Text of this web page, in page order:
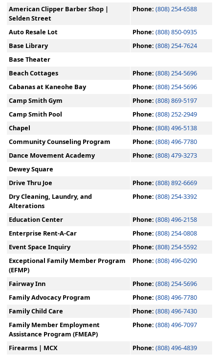
American Clipper Barber Shop |
Selden Street
Phone: (808) 254-6588
Auto Resale Lot Phone: (808) 850-0935
Base Library
Phone: (808) 254-7624
Base Theater
Beach Cottages
Phone: (808) 254-5696
Cabanas at Kaneohe Bay
Phone: (808) 254-5696
Camp Smith Gym
Phone: (808) 869-5197
Camp Smith Pool
Phone: (808) 252-2949
Chapel
Phone: (808) 496-5138
Community Counseling Program
Phone: (808) 496-7780
Dance Movement Academy
Phone: (808) 479-3273
Dewey Square
Drive Thru Joe
Phone: (808) 892-6669
Dry Cleaning, Laundry, and
Alterations
Phone: (808) 254-3392
Education Center Phone: (808) 496-2158
Enterprise Rent-A-Car
Phone: (808) 254-0808
Event Space Inquiry
Phone: (808) 254-5592
Exceptional Family Member Program
(EFMP)
Phone: (808) 496-0290
Fairway Inn Phone: (808) 254-5696
Family Advocacy Program
Phone: (808) 496-7780
Family Child Care
Phone: (808) 496-7430
Family Member Employment
Assistance Program (FMEAP)
Phone: (808) 496-7097
Firearms | MCX Phone: (808) 496-4839